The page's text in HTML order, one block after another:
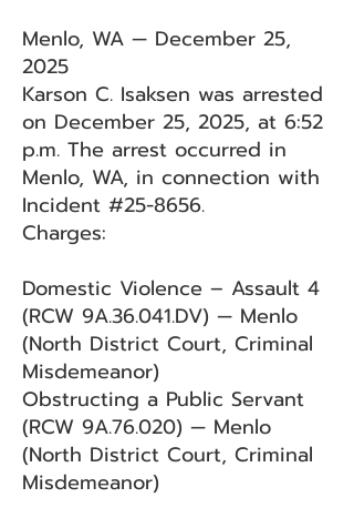
Menlo, WA — December 25,
2025
Karson C. Isaksen was arrested
on December 25, 2025, at 6:52
p.m. The arrest occurred in
Menlo, WA, in connection with
Incident #25-8656.
Charges:
Domestic Violence – Assault 4
(RCW 9A.36.041.DV) — Menlo
(North District Court, Criminal
Misdemeanor)
Obstructing a Public Servant
(RCW 9A.76.020) — Menlo
(North District Court, Criminal
Misdemeanor)